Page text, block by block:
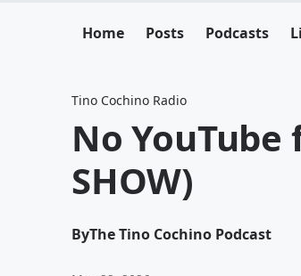
Home Posts Podcasts
Tino Cochino Radio
No YouTube
SHOW)
ByThe Tino Cochino Podcast